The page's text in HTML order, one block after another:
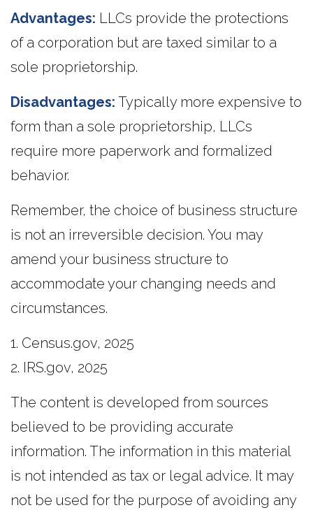
Advantages: LLCs provide the protections
of a corporation but are taxed similar to a
sole proprietorship.
Disadvantages: Typically more expensive to
form than a sole proprietorship, LLCs
require more paperwork and formalized
behavior.
Remember, the choice of business structure
is not an irreversible decision. You may
amend your business structure to
accommodate your changing needs and
circumstances.
1. Census.gov, 2025
2. IRS.gov, 2025
The content is developed from sources
believed to be providing accurate
information. The information in this material
is not intended as tax or legal advice. It may
not be used for the purpose of avoiding any